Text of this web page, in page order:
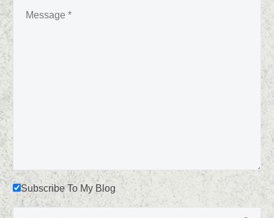
Subscribe To My Blog